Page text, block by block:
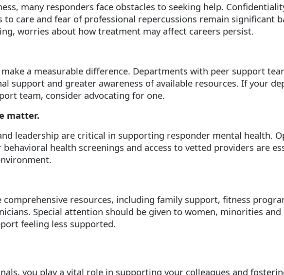
many responders face obstacles to seeking help.
to care and fear of professional repercussions remain significant
worries about how treatment may affect careers persist.
a measurable difference. Departments with peer support
support and greater awareness of available resources. If your
team, consider advocating for one.
matter.
leadership are critical in supporting responder mental health.
health screenings and access to vetted providers are
comprehensive resources, including family support, fitness
Special attention should be given to women, minorities and
feeling less supported.
you play a vital role in supporting your colleagues and